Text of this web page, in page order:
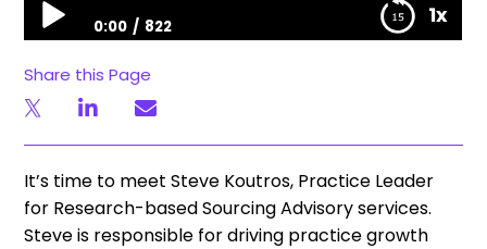
1x
0:00 822
Share this Page
It’s time to meet Steve Koutros, Practice Leader
for Research-based Sourcing Advisory services.
Steve is responsible for driving practice growth